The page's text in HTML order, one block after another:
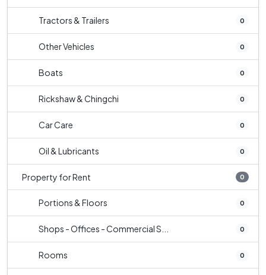
Tractors & Trailers 0
Other Vehicles 0
Boats 0
Rickshaw & Chingchi 0
Car Care 0
Oil & Lubricants 0
Property for Rent 0
Portions & Floors 0
Shops - Offices - Commercial S... 0
Rooms 0